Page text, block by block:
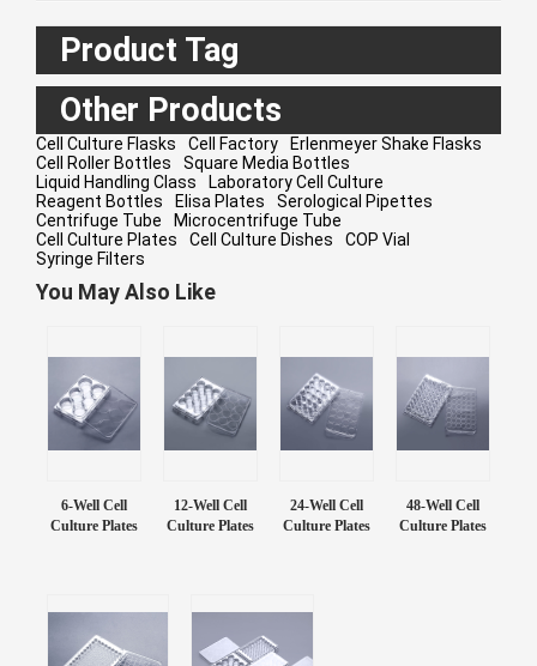
Product Tag
Other Products
Cell Culture Flasks Cell Factory
Erlenmeyer Shake Flasks
Cell Roller Bottles
Square Media Bottles
Liquid Handling Class
Laboratory Cell Culture
Reagent Bottles
Elisa Plates
Serological Pipettes
Centrifuge Tube
Microcentrifuge Tube
Cell Culture Plates
Cell Culture Dishes
COP Vial
Syringe Filters
You May Also Like
6-Well Cell
Culture Plates
12-Well Cell
Culture Plates
24-Well Cell
Culture Plates
48-Well Cell
Culture Plates